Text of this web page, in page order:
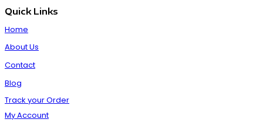
Quick Links
Home
About Us
Contact
Blog
Track your Order
My Account